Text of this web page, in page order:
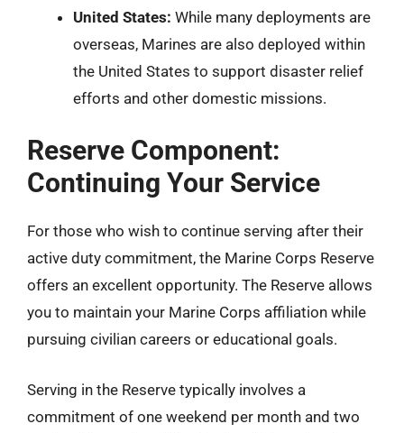
United States: While many deployments are
overseas, Marines are also deployed within
the United States to support disaster relief
efforts and other domestic missions.
Reserve Component:
Continuing Your Service
For those who wish to continue serving after their
active duty commitment, the Marine Corps Reserve
offers an excellent opportunity. The Reserve allows
you to maintain your Marine Corps affiliation while
pursuing civilian careers or educational goals.
Serving in the Reserve typically involves a
commitment of one weekend per month and two